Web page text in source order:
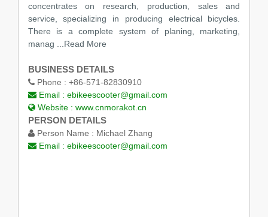
concentrates on research, production, sales and
service, specializing in producing electrical bicycles.
There is a complete system of planing, marketing,
manag
...Read More
BUSINESS DETAILS
Phone : +86-571-82830910
Email : ebikeescooter@gmail.com
Website : www.cnmorakot.cn
PERSON DETAILS
Person Name : Michael Zhang
Email : ebikeescooter@gmail.com